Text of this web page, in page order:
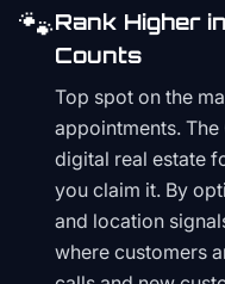
🐾Rank Higher
Counts
Top spot on the
appointments.
digital real estate
you claim it. By
and location
where customers